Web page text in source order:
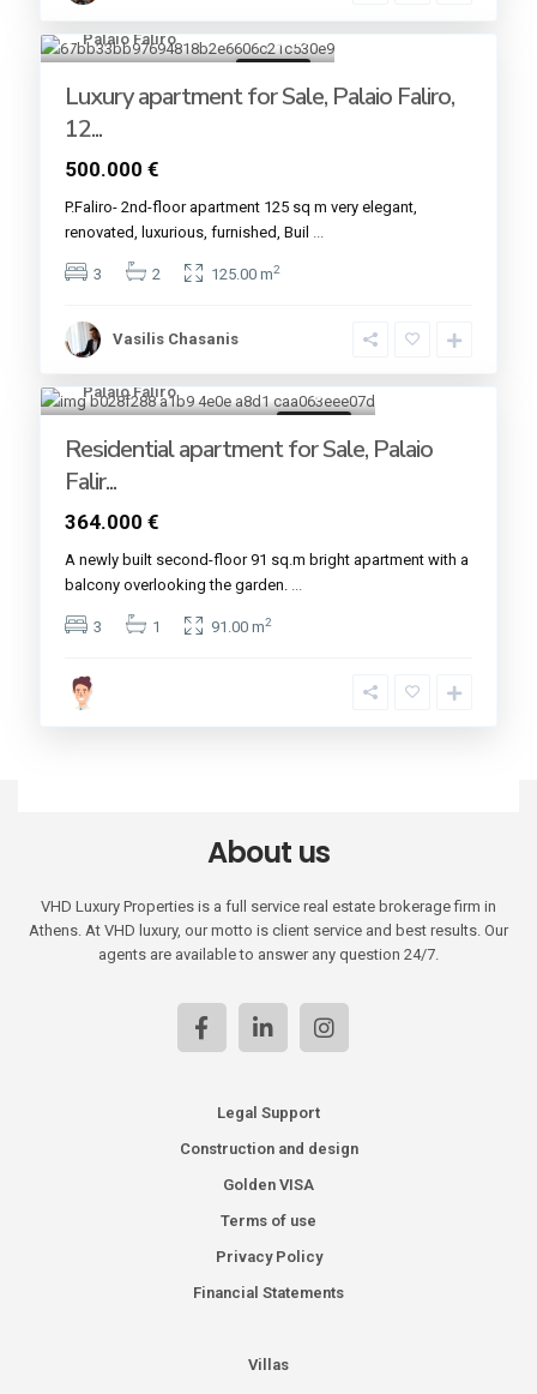
Palaio Faliro
Luxury apartment for Sale, Palaio Faliro,
12...
500.000 €
P.Faliro- 2nd-floor apartment 125 sq m very elegant,
renovated, luxurious, furnished, Buil
3 2 125.00 m2
Vasilis Chasanis
Palaio Faliro
Residential apartment for Sale, Palaio
Falir...
364.000 €
A newly built second-floor 91 sq.m bright apartment with a
balcony overlooking the garden.
3 1 91.00 m2
About us
VHD Luxury Properties is a full service real estate brokerage firm in
Athens. At VHD luxury, our motto is client service and best results. Our
agents are available to answer any question 24/7.
Legal Support
Construction and design
Golden VISA
Terms of use
Privacy Policy
Financial Statements
Villas